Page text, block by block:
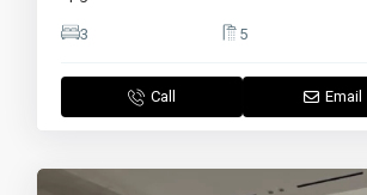
3 5
Call Email